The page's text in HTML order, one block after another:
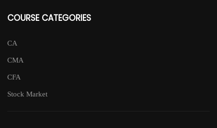
COURSE CATEGORIES
CA
CMA
CFA
Stock Market